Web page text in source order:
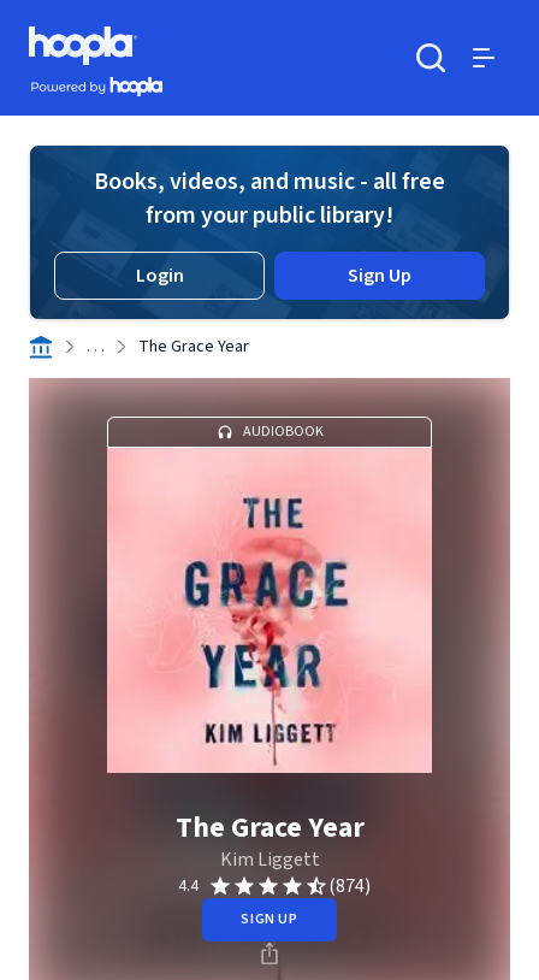
Skip to main content
Hoopla logo
Powered by Hoopla
Books, videos, and music - all free
from your public library!
Login Sign Up
. . . The Grace Year
AUDIOBOOK
The Grace Year
Kim Liggett
4.4 (874)
SIGN UP